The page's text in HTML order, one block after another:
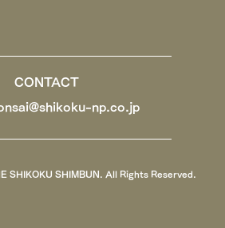
CONTACT
np.co.jp
SHIKOKU SHIMBUN. All Rights Reserved.